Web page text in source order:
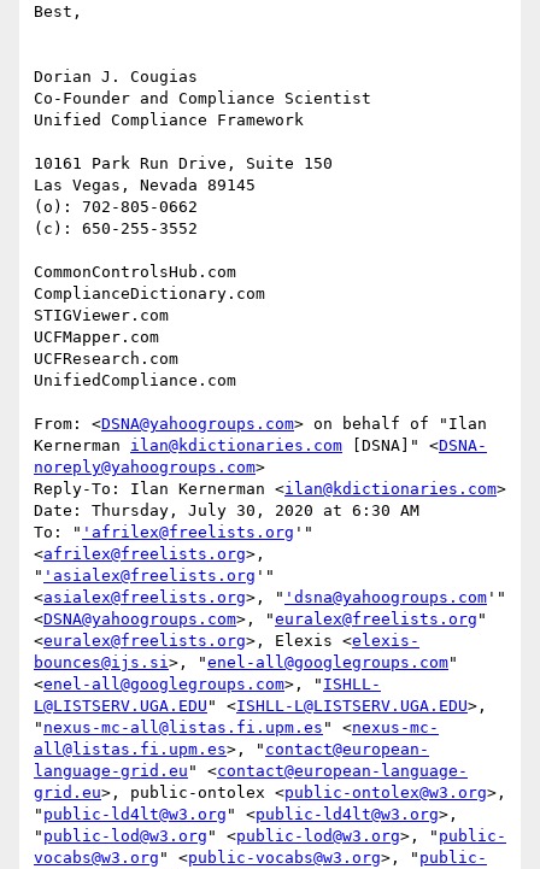
Best,
Dorian J. Cougias
Co-Founder and Compliance Scientist
Unified Compliance Framework
10161 Park Run Drive, Suite 150
Las Vegas, Nevada 89145
(o): 702-805-0662
(c): 650-255-3552
CommonControlsHub.com
ComplianceDictionary.com
STIGViewer.com
UCFMapper.com
UCFResearch.com
UnifiedCompliance.com
From: <DSNA@yahoogroups.com> on behalf of "Ilan
Kernerman ilan@kdictionaries.com [DSNA]" <DSNA-
noreply@yahoogroups.com>
Reply-To: Ilan Kernerman <ilan@kdictionaries.com>
Date: Thursday, July 30, 2020 at 6:30 AM
To: " 'afrilex@freelists.org '"
<afrilex@freelists.org>,
" 'asialex@freelists.org '"
<asialex@freelists.org>, " 'dsna@yahoogroups.com '"
<DSNA@yahoogroups.com>, "euralex@freelists.org "
<euralex@freelists.org>, Elexis <elexis-
bounces@ijs.si>, "enel-all@googlegroups.com"
<enel-all@googlegroups.com>, " ISHLL-
L@LISTSERV.UGA.EDU " <ISHLL-L@LISTSERV.UGA.EDU>,
" nexus-mc-all@listas.fi.upm.es " <nexus-mc-
all@listas.fi.upm.es>, " contact@european-
language-grid.eu " <contact@european-language-
grid.eu>, public-ontolex <public-ontolex@w3.org>,
" public-ld4lt@w3.org " <public-ld4lt@w3.org>,
" public-lod@w3.org " <public-lod@w3.org>, " public-
vocabs@w3.org " <public-vocabs@w3.org>, " public-